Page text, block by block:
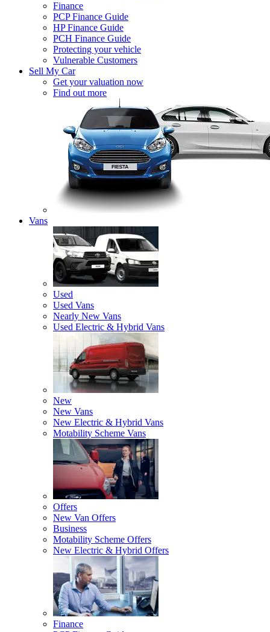
Finance
PCP Finance Guide
HP Finance Guide
PCH Finance Guide
Protecting your vehicle
Vulnerable Customers
Sell My Car
Get your valuation now
Find out more
Vans
Used
Used Vans
Nearly New Vans
Used Electric & Hybrid Vans
New
New Vans
New Electric & Hybrid Vans
Motability Scheme Vans
Offers
New Van Offers
Business
Motability Scheme Offers
New Electric & Hybrid Offers
Finance